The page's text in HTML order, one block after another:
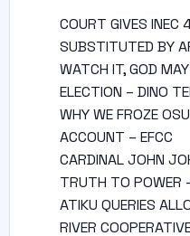
COURT GIVES INEC
SUBSTITUTED BY
WATCH IT, GOD
ELECTION – DINO
WHY WE FROZE
ACCOUNT – EFCC
CARDINAL JOHN
TRUTH TO
ATIKU QUERIES
RIVER